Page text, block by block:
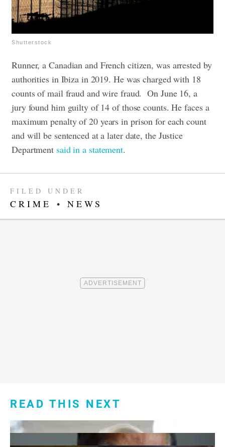
Shutterstock
Runner, a Canadian and French citizen, was arrested by
authorities in Ibiza in 2019. He was charged with 18
counts of mail fraud and wire fraud.On June 16, a
jury found him guilty of 14 of those counts. He faces a
maximum penalty of 20 years in prison for each count
and will be sentenced at a later date, the Justice
Department said in a statement.
FILED UNDER
CRIME • NEWS
READ THIS NEXT